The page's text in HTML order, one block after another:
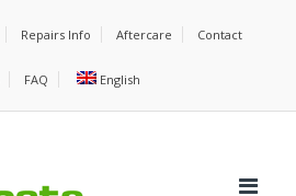
Repairs Info Aftercare Contact
FAQ English